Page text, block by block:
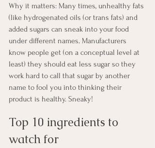
Why it matters: Many times, unhealthy fats
(like hydrogenated oils (or trans fats) and
added sugars can sneak into your food
under different names. Manufacturers
know people get (on a conceptual level at
least) they should eat less sugar so they
work hard to call that sugar by another
name to fool you into thinking their
product is healthy. Sneaky!
Top 10 ingredients to
watch for